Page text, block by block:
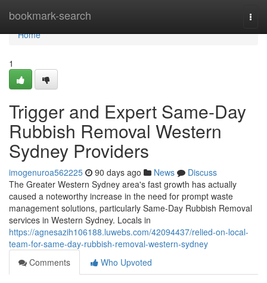
bookmark-search
Home
Home
1
Trigger and Expert Same-Day
Rubbish Removal Western
Sydney Providers
imogenuroa562225 90 days ago News
Discuss
The Greater Western Sydney area's fast growth has actually
caused a noteworthy increase in the need for prompt waste
management solutions, particularly Same-Day Rubbish Removal
services in Western Sydney. Locals in
https://agnesazih106188.luwebs.com/42094437/relied-on-local-
team-for-same-day-rubbish-removal-western-sydney
Comments
Who Upvoted